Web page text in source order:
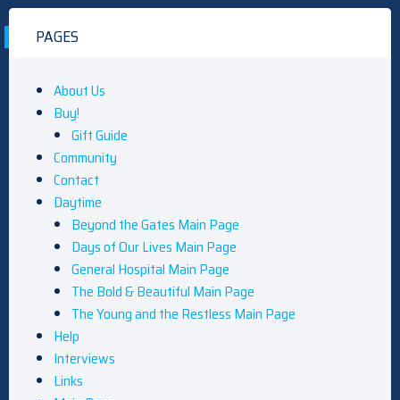
PAGES
About Us
Buy!
Gift Guide
Community
Contact
Daytime
Beyond the Gates Main Page
Days of Our Lives Main Page
General Hospital Main Page
The Bold & Beautiful Main Page
The Young and the Restless Main Page
Help
Interviews
Links